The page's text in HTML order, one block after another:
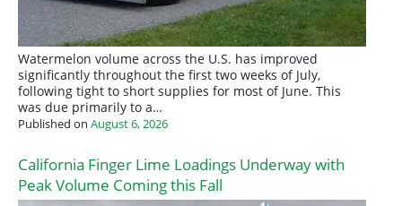
Watermelon volume across the U.S. has improved
significantly throughout the first two weeks of July,
following tight to short supplies for most of June. This
was due primarily to a…
Published on August 6, 2026
California Finger Lime Loadings Underway with
Peak Volume Coming this Fall